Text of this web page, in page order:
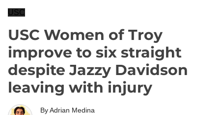
USC
USC Women of Troy
improve to six straight
despite Jazzy Davidson
leaving with injury
ByAdrian Medina